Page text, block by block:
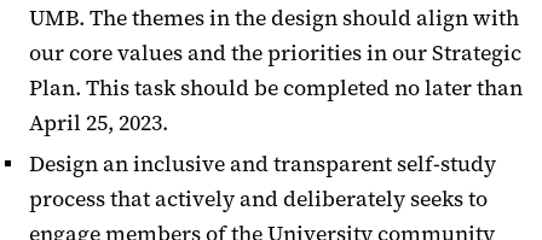
UMB. The themes in the design should align with
our core valuesand the priorities in our Strategic
Plan. This task should be completed no later than
April 25, 2023.
Design an inclusive and transparent self-study
process that actively and deliberately seeks to
engage members of the University community